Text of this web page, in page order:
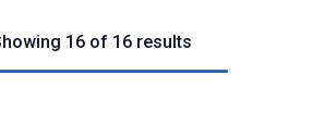
16 of 16 results